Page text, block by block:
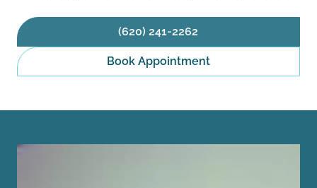
(620) 241-2262
Book Appointment